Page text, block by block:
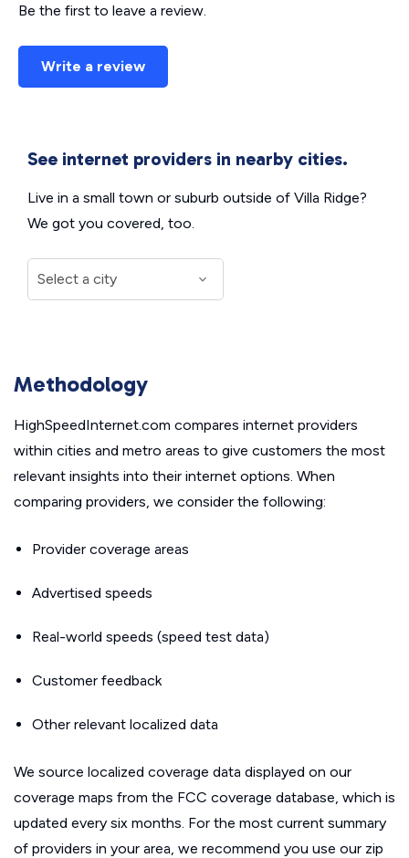
Be the first to leave a review.
Write a review
See internet providers in nearby cities.
Live in a small town or suburb outside of Villa Ridge?
We got you covered, too.
Methodology
HighSpeedInternet.com compares internet providers
within cities and metro areas to give customers the most
relevant insights into their internet options. When
comparing providers, we consider the following:
Provider coverage areas
Advertised speeds
Real-world speeds (speed test data)
Customer feedback
Other relevant localized data
We source localized coverage data displayed on our
coverage maps from the FCC coverage database, which is
updated every six months. For the most current summary
of providers in your area, we recommend you use our zip